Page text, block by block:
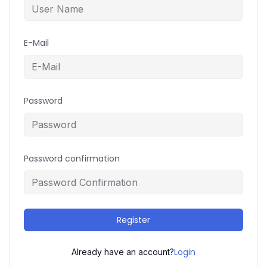
E-Mail
Password
Password confirmation
Register
Already have an account?Login